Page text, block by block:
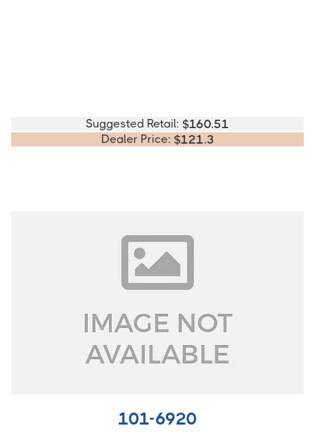
Suggested Retail: $160.51
Dealer Price: $121.3
101-6920